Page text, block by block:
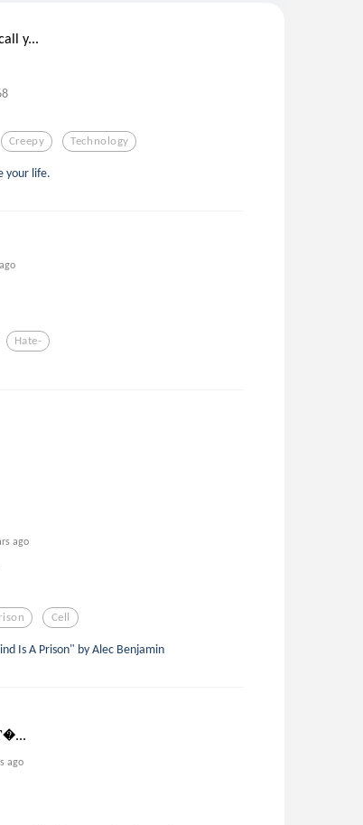
y...
Creepy Technology
your life.
Hate-
ago
Cell
Is A Prison" by Alec Benjamin
ago